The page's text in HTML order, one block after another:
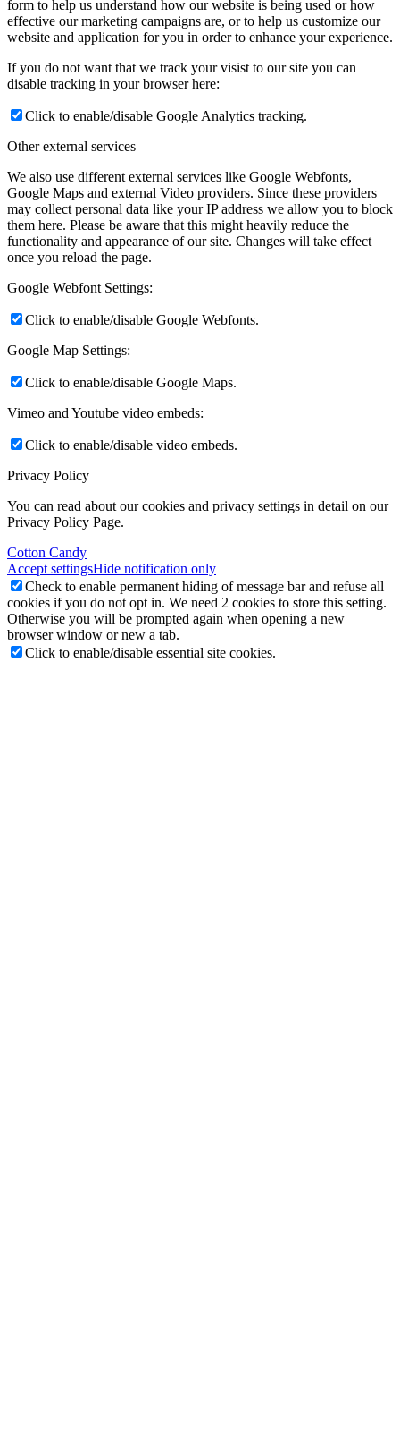
form to help us understand how our website is being used or how
effective our marketing campaigns are, or to help us customize our
website and application for you in order to enhance your experience.
If you do not want that we track your visist to our site you can
disable tracking in your browser here:
Click to enable/disable Google Analytics tracking.
Other external services
We also use different external services like Google Webfonts,
Google Maps and external Video providers. Since these providers
may collect personal data like your IP address we allow you to block
them here. Please be aware that this might heavily reduce the
functionality and appearance of our site. Changes will take effect
once you reload the page.
Google Webfont Settings:
Click to enable/disable Google Webfonts.
Google Map Settings:
Click to enable/disable Google Maps.
Vimeo and Youtube video embeds:
Click to enable/disable video embeds.
Privacy Policy
You can read about our cookies and privacy settings in detail on our
Privacy Policy Page.
Cotton Candy
Accept settingsHide notification only
Check to enable permanent hiding of message bar and refuse all
cookies if you do not opt in. We need 2 cookies to store this setting.
Otherwise you will be prompted again when opening a new
browser window or new a tab.
Click to enable/disable essential site cookies.